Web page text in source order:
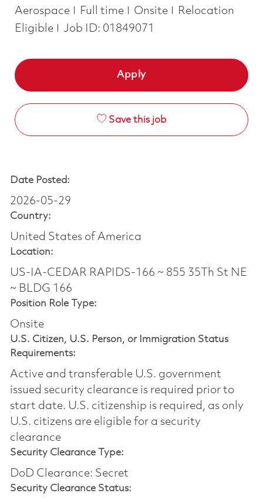
Aerospace
Job Type
Full time Onsite
Relocation
Eligible
Job ID: 01849071
Apply
Save this job
Date Posted:
2026-05-29
Country:
United States of America
Location:
US-IA-CEDAR RAPIDS-166 ~ 855 35Th St NE
~ BLDG 166
Position Role Type:
Onsite
U.S. Citizen, U.S. Person, or Immigration Status
Requirements:
Active and transferable U.S. government
issued security clearance is required prior to
start date.​ U.S. citizenship is required, as only
U.S. citizens are eligible for a security
clearance​
Security Clearance Type:
DoD Clearance: Secret
Security Clearance Status: